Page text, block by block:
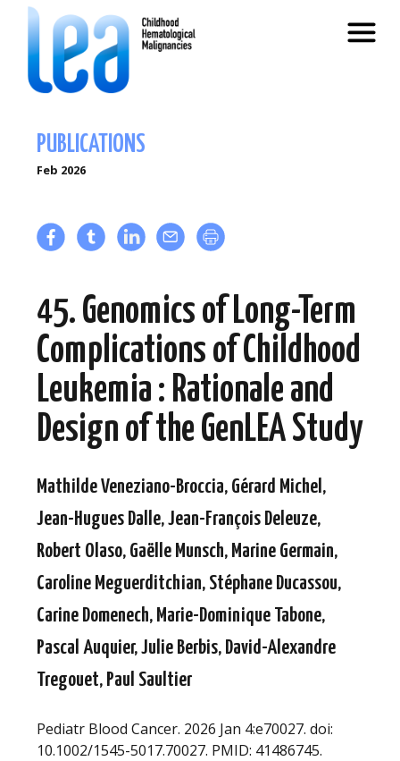
PUBLICATIONS
Feb 2026
45. Genomics of Long-Term
Complications of Childhood
Leukemia : Rationale and
Design of the GenLEA Study
Mathilde Veneziano-Broccia, Gérard Michel,
Jean-Hugues Dalle, Jean-François Deleuze,
Robert Olaso, Gaëlle Munsch, Marine Germain,
Caroline Meguerditchian, Stéphane Ducassou,
Carine Domenech, Marie-Dominique Tabone,
Pascal Auquier, Julie Berbis, David-Alexandre
Tregouet, Paul Saultier
Pediatr Blood Cancer. 2026 Jan 4:e70027. doi:
10.1002/1545-5017.70027. PMID: 41486745.